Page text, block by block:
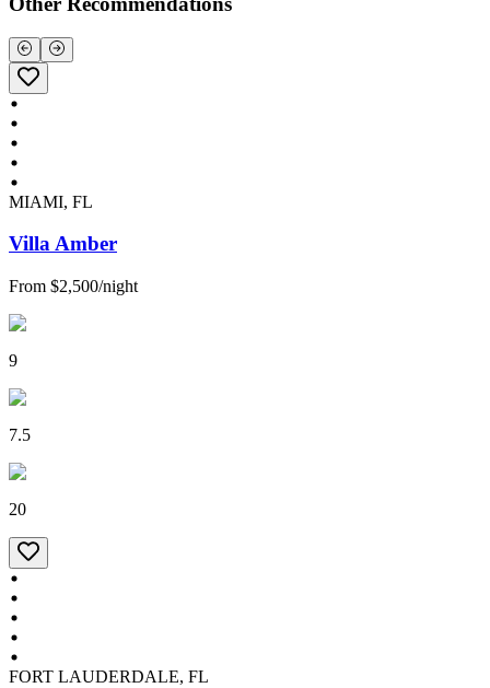
MIAMI, FL
Villa Amber
From $2,500/night
9
7.5
20
FORT LAUDERDALE, FL